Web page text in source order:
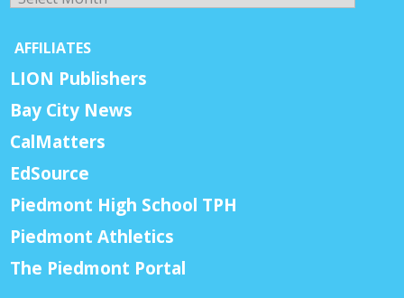
AFFILIATES
LION Publishers
Bay City News
CalMatters
EdSource
Piedmont High School TPH
Piedmont Athletics
The Piedmont Portal